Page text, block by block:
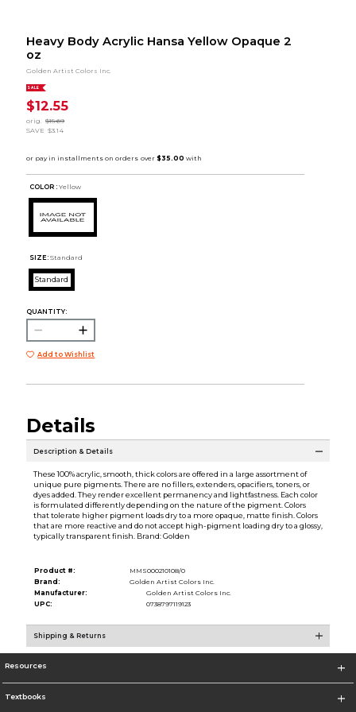
Heavy Body Acrylic Hansa Yellow Opaque 2
oz
Golden Artist Colors Inc.
SALE
$12.55
orig.
$15.69
SAVE $3.14
COLOR : Yellow
SIZE: Standard
Standard
QUANTITY:
Add to Wishlist
Details
Description & Details
These 100% acrylic, smooth, thick colors are offered in a large assortment of
unique pure pigments. There are no fillers, extenders, opacifiers, toners, or
dyes added. They render excellent permanency and lightfastness. Each color
is formulated differently depending on the nature of the pigment. Colors
that tolerate higher pigment loads dry to a more opaque, matte finish. Colors
that are more reactive and do not accept high-pigment loading dry to a glossy,
typically transparent finish. Brand: Golden
Product #:
MMS000210108/0
Brand:
Golden Artist Colors Inc.
Manufacturer:
Golden Artist Colors Inc.
UPC:
0738797119123
Shipping & Returns
Resources
Textbooks